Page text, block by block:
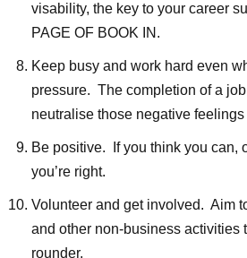
visability, the key to your career
PAGE OF BOOK IN.
Keep busy and work hard even
pressure. The completion of a job
neutralise those negative feelings
Be positive. If you think you can,
you’re right.
Volunteer and get involved. Aim
and other non-business activities
rounder.